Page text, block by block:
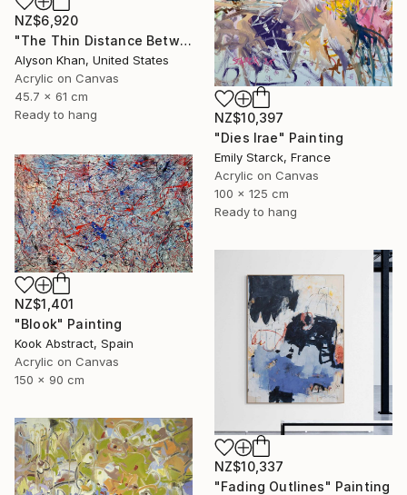
NZ$6,920
"The Thin Distance Between the Two" Painting
Alyson Khan, United States
Acrylic on Canvas
45.7 x 61 cm
Ready to hang
NZ$10,397
"Dies Irae" Painting
Emily Starck, France
Acrylic on Canvas
100 x 125 cm
Ready to hang
NZ$1,401
"Blook" Painting
Kook Abstract, Spain
Acrylic on Canvas
150 x 90 cm
NZ$10,337
"Fading Outlines" Painting